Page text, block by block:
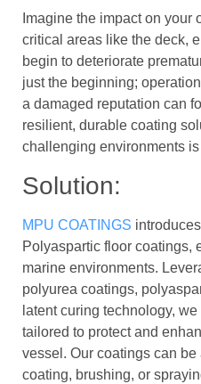
Imagine the impact on your
critical areas like the deck,
begin to deteriorate
just the beginning;
a damaged reputation can
resilient, durable coating
challenging environments
Solution:
MPU COATINGS
Polyaspartic floor coatings,
marine environments.
polyurea coatings,
latent curing technology,
tailored to protect and
vessel. Our coatings can
coating, brushing, or